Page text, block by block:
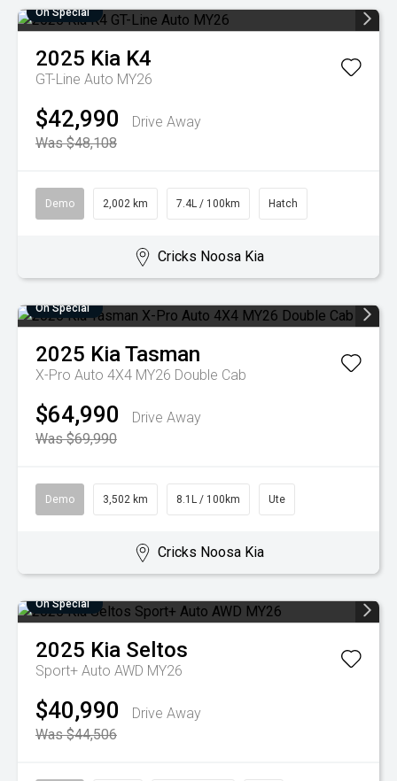
On Special
2025 Kia K4
GT-Line Auto MY26
$42,990
Drive Away
Was $48,108
Demo 2,002 km 7.4L / 100km Hatch
Cricks Noosa Kia
On Special
2025 KiaTasman
X-Pro Auto 4X4 MY26 Double Cab
$64,990
Drive Away
Was $69,990
Demo 3,502 km 8.1L / 100km Ute
Cricks Noosa Kia
On Special
2025 Kia Seltos
Sport+ Auto AWD MY26
$40,990
Drive Away
Was $44,506